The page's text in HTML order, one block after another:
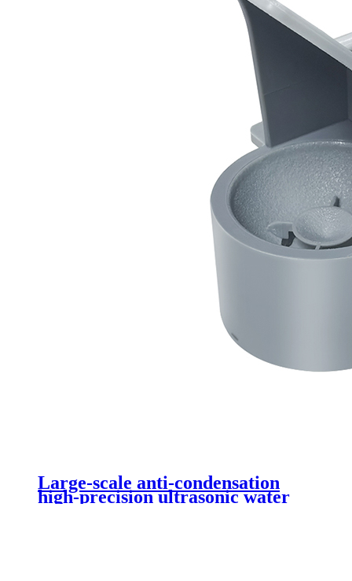
Large-scale anti-condensation
high-precision ultrasonic water
level sensor DYP-A17